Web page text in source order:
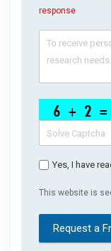
response
Yes, I have
This website is
Request a